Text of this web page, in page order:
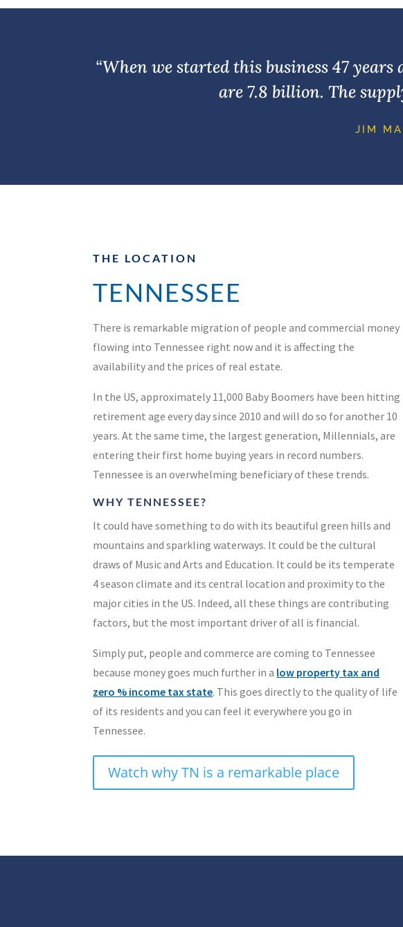
“When we started this business 47
are 7.8 billion. The
JIM
THE LOCATION
TENNESSEE
There is remarkable migration of people and commercial money
flowing into Tennessee right now and it is affecting the
availability and the prices of real estate.
In the US, approximately 11,000 Baby Boomers have been hitting
retirement ageevery daysince 2010 and will do so for another 10
years. At the same time, the largest generation, Millennials, are
entering their first home buying years in record numbers.
Tennessee is an overwhelming beneficiary of these trends.
WHY TENNESSEE?
It could have something to do with its beautiful green hills and
mountains and sparkling waterways. It could be the cultural
draws of Music and Arts and Education. It could be its temperate
4 season climate and its central location and proximity to the
major cities in the US. Indeed, all these things are contributing
factors, but the most important driver of all is financial.
Simply put, people and commerce are coming to Tennessee
because money goes much further in a low property tax and
zero % income tax state. This goes directly to the quality of life
of its residents and you can feel it everywhere you go in
Tennessee.
Watch why TN is a remarkable place